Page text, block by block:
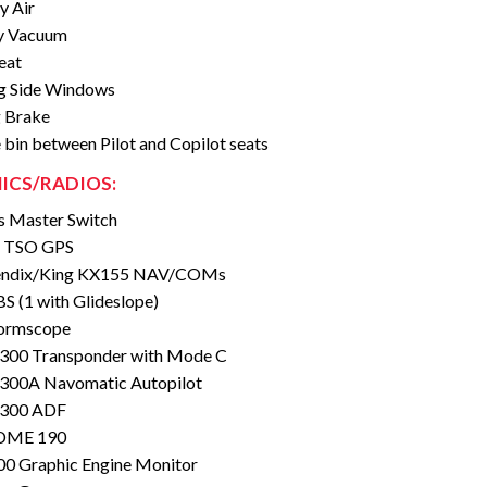
Air
Vacuum
Side Windows
Brake
bin between Pilot and Copilot seats
RADIOS:
Master Switch
GPS
King KX155 NAV/COMs
(1 with Glideslope)
Transponder with Mode C
300A Navomatic Autopilot
ADF
190
Graphic Engine Monitor